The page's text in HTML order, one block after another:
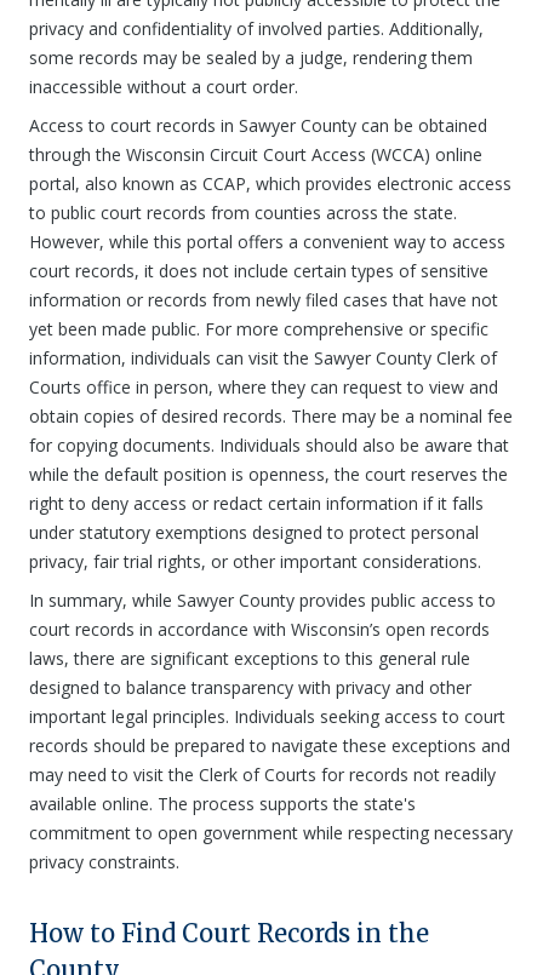
privacy and confidentiality of involved parties. Additionally,
some records may be sealed by a judge, rendering them
inaccessible without a court order.
Access to court records in Sawyer County can be obtained
through the Wisconsin Circuit Court Access (WCCA) online
portal, also known as CCAP, which provides electronic access
to public court records from counties across the state.
However, while this portal offers a convenient way to access
court records, it does not include certain types of sensitive
information or records from newly filed cases that have not
yet been made public. For more comprehensive or specific
information, individuals can visit the Sawyer County Clerk of
Courts office in person, where they can request to view and
obtain copies of desired records. There may be a nominal fee
for copying documents. Individuals should also be aware that
while the default position is openness, the court reserves the
right to deny access or redact certain information if it falls
under statutory exemptions designed to protect personal
privacy, fair trial rights, or other important considerations.
In summary, while Sawyer County provides public access to
court records in accordance with Wisconsin’s open records
laws, there are significant exceptions to this general rule
designed to balance transparency with privacy and other
important legal principles. Individuals seeking access to court
records should be prepared to navigate these exceptions and
may need to visit the Clerk of Courts for records not readily
available online. The process supports the state's
commitment to open government while respecting necessary
privacy constraints.
How to Find Court Records in the